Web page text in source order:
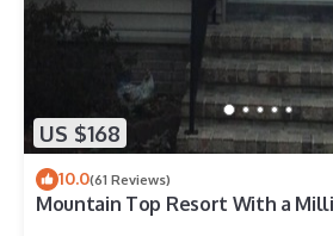
US $168
10.0(61 Reviews)
Mountain Top Resort With a